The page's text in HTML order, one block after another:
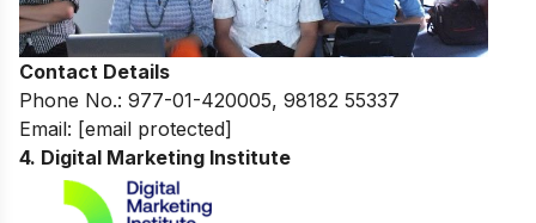
Contact Details
Phone No.: 977-01-420005, 98182 55337
Email: [email protected]
4. Digital Marketing Institute